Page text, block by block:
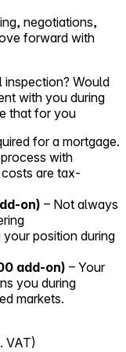
negotiations,
forward with
inspection? Would
with you during
that for you
for a mortgage.
with
are tax-
on) – Not always
position during
add-on) – Your
you during
markets.
VAT)